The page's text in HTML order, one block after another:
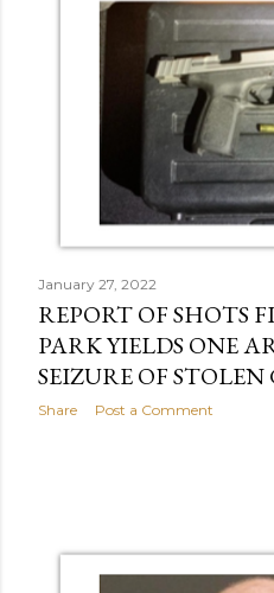
January 27, 2022
REPORT OF SHOTS
PARK YIELDS ONE
SEIZURE OF
Share Post a Comment